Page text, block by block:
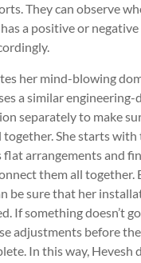
They can observe
a positive or negative
her mind-blowing
a similar engineering-
separately to make
She starts with
flat arrangements and
them all together.
be sure that her
If something doesn’t
adjustments before
In this way, Hevesh